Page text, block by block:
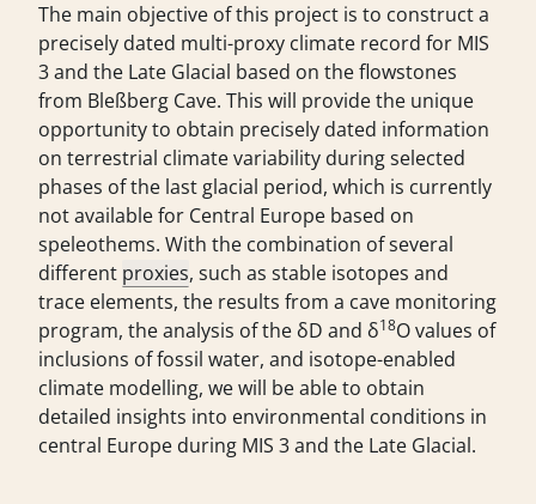
The main objective of this project is to construct a
precisely dated multi-proxy climate record for MIS
3 and the Late Glacial based on the flowstones
from Bleßberg Cave. This will provide the unique
opportunity to obtain precisely dated information
on terrestrial climate variability during selected
phases of the last glacial period, which is currently
not available for Central Europe based on
speleothems. With the combination of several
different proxies, such as stable isotopes and
trace elements, the results from a cave monitoring
program, the analysis of the δD and δ18O values of
inclusions of fossil water, and isotope-enabled
climate modelling, we will be able to obtain
detailed insights into environmental conditions in
central Europe during MIS 3 and the Late Glacial.